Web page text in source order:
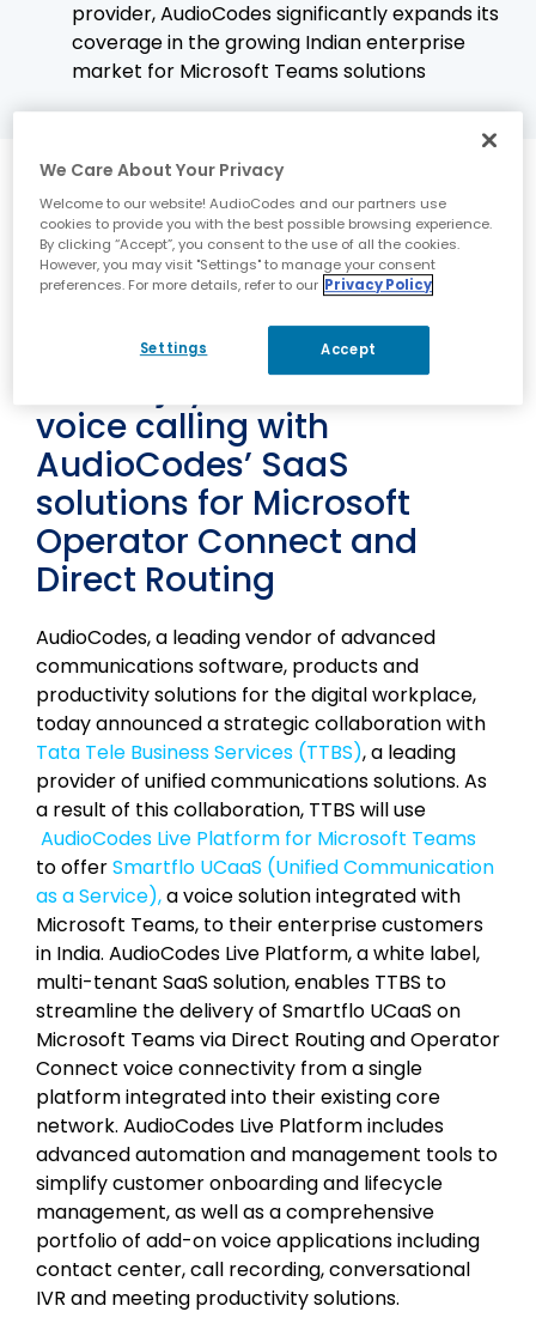
provider, AudioCodes significantly expands its
coverage in the growing Indian enterprise
market for Microsoft Teams solutions
Lod, Israel – March 25, 2024 – AudioCodes
(NASDAQ: AUDC) Press Release
Tata Tele Business Services
(TTBS) enterprise
customers in India can
now enjoy Microsoft Teams
voice calling with
AudioCodes’ SaaS
solutions for Microsoft
Operator Connect and
Direct Routing
AudioCodes, a leading vendor of advanced
communications software, products and
productivity solutions for the digital workplace,
today announced a strategic collaboration with
Tata Tele Business Services (TTBS), a leading
provider of unified communications solutions. As
a result of this collaboration, TTBS will use
AudioCodes Live Platform for Microsoft Teams
to offerSmartflo UCaaS (Unified Communication
as a Service),a voice solution integrated with
Microsoft Teams, to their enterprise customers
in India. AudioCodes Live Platform, a white label,
multi-tenant SaaS solution, enables TTBS to
streamline the delivery of Smartflo UCaaS on
Microsoft Teams via Direct Routing and Operator
Connect voice connectivity from a single
platform integrated into their existing core
network. AudioCodes Live Platform includes
advanced automation and management tools to
simplify customer onboarding and lifecycle
management, as well as a comprehensive
portfolio of add-on voice applications including
contact center, call recording, conversational
IVR and meeting productivity solutions.
We Care About Your Privacy
Welcome to our website! AudioCodes and our partners use
cookies to provide you with the best possible browsing experience.
By clicking “Accept”, you consent to the use of all the cookies.
However, you may visit "Settings" to manage your consent
preferences. For more details, refer to our Privacy Policy
Settings Accept